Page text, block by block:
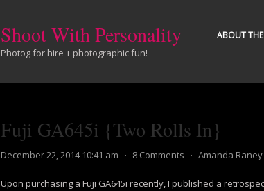
Shoot With Personality
Photog for hire + photographic fun!
ABOUT
Fuji GA645i {Two Rolls In}
December 22, 2014 10:41 am ⋅ 8 Comments ⋅ Amanda Raney
Upon purchasing a Fuji GA645i recently, I published a